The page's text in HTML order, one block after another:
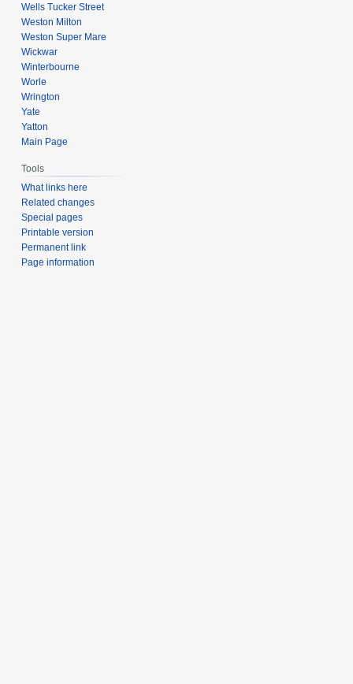
Wells Tucker Street
Weston Milton
Weston Super Mare
Wickwar
Winterbourne
Worle
Wrington
Yate
Yatton
Main Page
Tools
What links here
Related changes
Special pages
Printable version
Permanent link
Page information